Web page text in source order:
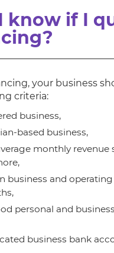
know if I
your business
criteria:
business,
based business,
monthly revenue
business and
personal and
business bank